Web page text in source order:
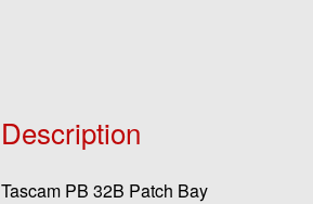
Description
Tascam PB 32B Patch Bay